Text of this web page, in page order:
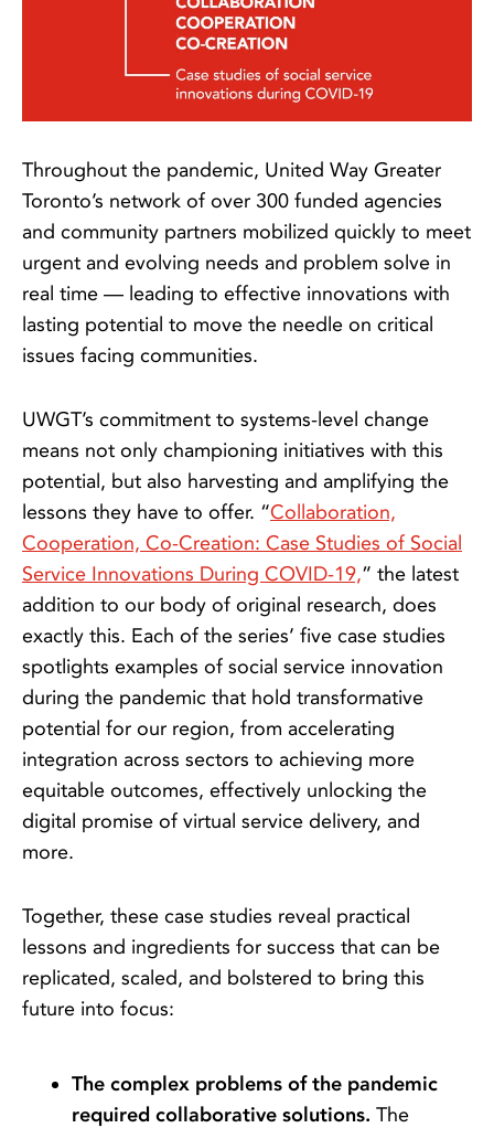
Throughout the pandemic, United Way Greater
Toronto’s network of over 300 funded agencies
and community partners mobilized quickly to meet
urgent and evolving needs and problem solve in
real time — leading to effective innovations with
lasting potential to move the needle on critical
issues facing communities.
UWGT’s commitment to systems-level change
means not only championing initiatives with this
potential, but also harvesting and amplifying the
lessons they have to offer. “Collaboration,
Cooperation, Co-Creation: Case Studies of Social
Service Innovations During COVID-19,” the latest
addition to our body of original research, does
exactly this. Each of the series’ five case studies
spotlights examples of social service innovation
during the pandemic that hold transformative
potential for our region, from accelerating
integration across sectors to achieving more
equitable outcomes, effectively unlocking the
digital promise of virtual service delivery, and
more.
Together, these case studies reveal practical
lessons and ingredients for success that can be
replicated, scaled, and bolstered to bring this
future into focus:
The complex problems of the pandemic
required collaborative solutions. The